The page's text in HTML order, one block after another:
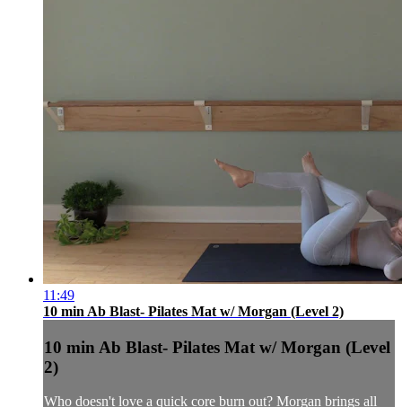
11:49
10 min Ab Blast- Pilates Mat w/ Morgan (Level 2)
10 min Ab Blast- Pilates Mat w/ Morgan (Level
2)
Who doesn't love a quick core burn out? Morgan brings all